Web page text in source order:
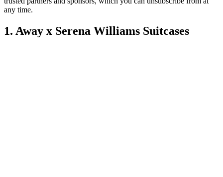
any time.
1. Away x Serena Williams Suitcases